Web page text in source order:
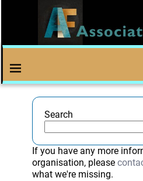
Search
If you have any more
organisation, please
what we're missing.